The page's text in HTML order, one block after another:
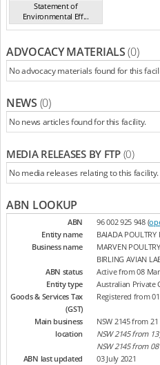
Statement of
Environmental Eff...
(19/7/23)
ADVOCACY MATERIALS(0)
No advocacy materials found for this
NEWS (0)
No news articles found for this facility.
MEDIA RELEASES BY FTP (0)
No media releases relating to this facility.
ABN LOOKUP
ABN 96 002 925 948 (
Entity name
BAIADA POULTRY
Business name
MARVEN POULTRY
BIRLING AVIAN
ABN status
Active from 08
Entity type
Australian Private
Goods & Services Tax
(GST)
Registered from
Main business
location
NSW 2145 from
NSW 2145 from
NSW 2145 from
ABN last updated
03 July 2021